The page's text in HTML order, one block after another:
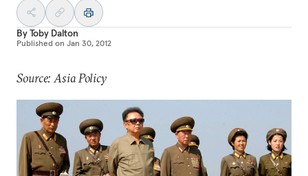
ByToby Dalton
Published on Jan 30, 2012
Source: Asia Policy